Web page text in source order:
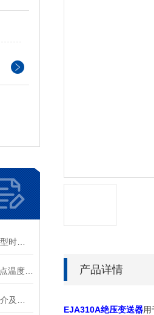
产品详情
EJA310A绝压变送器